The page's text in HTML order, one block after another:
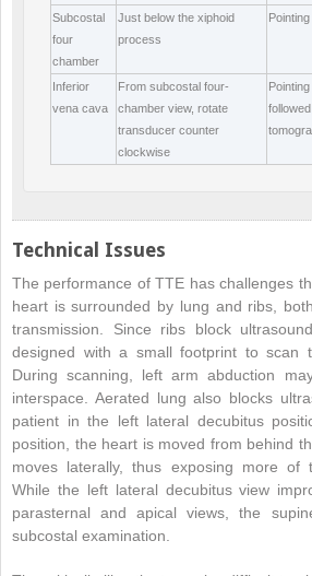
Subcostal
four
chamber
Just below the xiphoid
process
Inferior
vena cava
From subcostal four-
chamber view, rotate
transducer counter
clockwise
Technical Issues
The performance of TTE has challenges
heart is surrounded by lung and ribs,
transmission. Since ribs block
designed with a small footprint to scan
During scanning, left arm abduction
interspace. Aerated lung also blocks
patient in the left lateral decubitus
position, the heart is moved from behind
moves laterally, thus exposing more of
While the left lateral decubitus view
parasternal and apical views, the
subcostal examination.